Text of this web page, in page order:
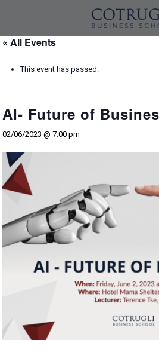
« All Events
This event has passed.
AI- Future of
02/06/2023 @ 7:00 pm